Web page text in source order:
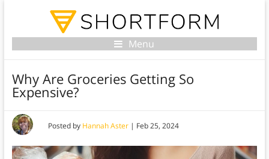
Menu
Why Are Groceries Getting So
Expensive?
Posted by Hannah Aster| Feb 25, 2024